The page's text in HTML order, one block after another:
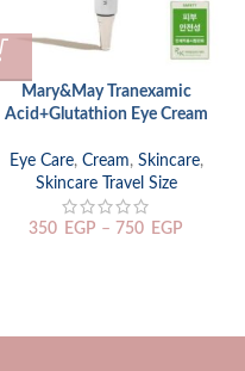
Mary&May Tranexamic
Acid+Glutathion Eye Cream
Eye Care, Cream, Skincare,
Skincare Travel Size
350 EGP – 750 EGP